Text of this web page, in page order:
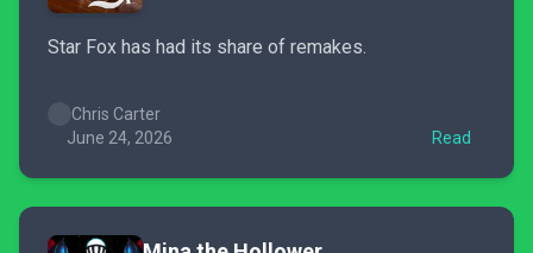
Star Fox has had its share of remakes.
Chris Carter
June 24, 2026
Read